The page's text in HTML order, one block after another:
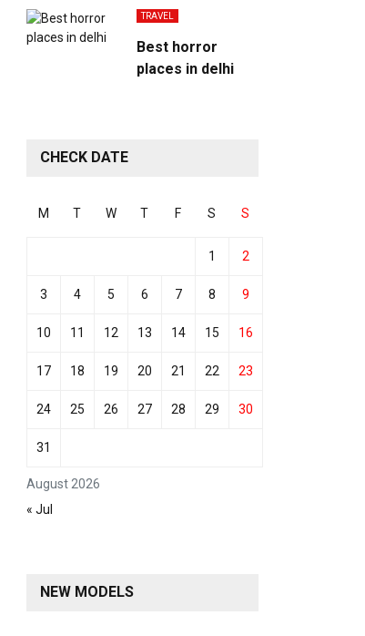
TRAVEL
Best horror
places in delhi
CHECK DATE
August 2026
M T W T F S S
1 2
3 4 5 6 7 8 9
10 11 12 13 14 15 16
17 18 19 20 21 22 23
24 25 26 27 28 29 30
31
« Jul
NEW MODELS